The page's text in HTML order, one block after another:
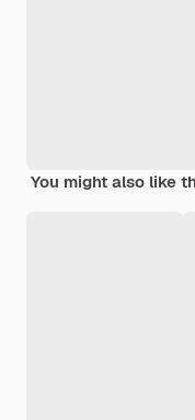
You might also like